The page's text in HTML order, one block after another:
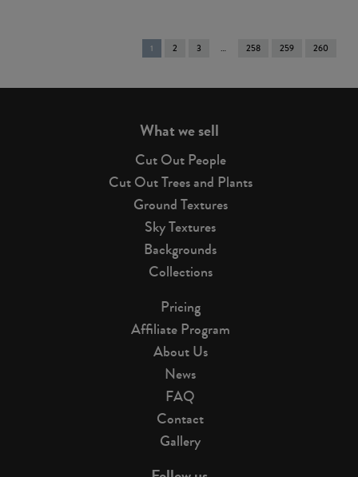
You're
on
1 2 3 258 259 260
What we sell
Cut Out People
Cut Out Trees and Plants
Ground Textures
Sky Textures
Backgrounds
Collections
Pricing
Affiliate Program
About Us
News
FAQ
Contact
Gallery